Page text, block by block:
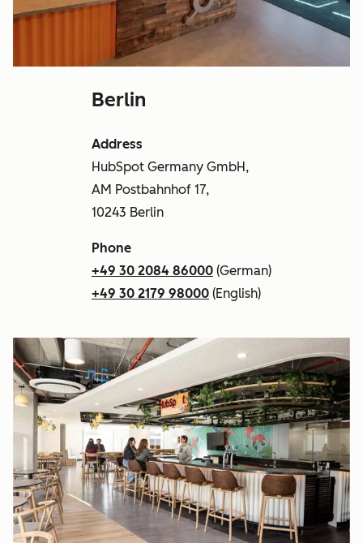
Berlin
Address
HubSpot Germany GmbH,
AM Postbahnhof 17,
10243 Berlin
Phone
+49 30 2084 86000 (German)
+49 30 2179 98000 (English)